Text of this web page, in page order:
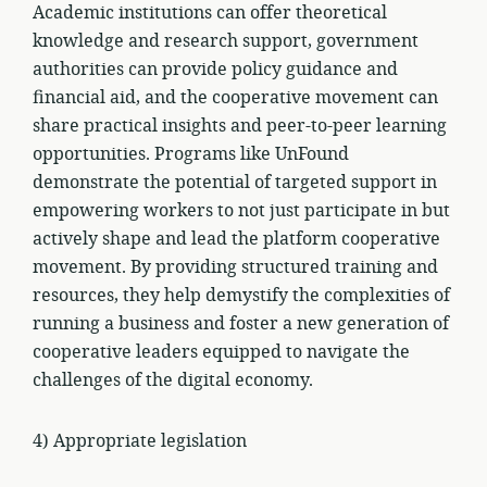
Academic institutions can offer theoretical
knowledge and research support, government
authorities can provide policy guidance and
financial aid, and the cooperative movement can
share practical insights and peer-to-peer learning
opportunities. Programs like UnFound
demonstrate the potential of targeted support in
empowering workers to not just participate in but
actively shape and lead the platform cooperative
movement. By providing structured training and
resources, they help demystify the complexities of
running a business and foster a new generation of
cooperative leaders equipped to navigate the
challenges of the digital economy.
4) Appropriate legislation